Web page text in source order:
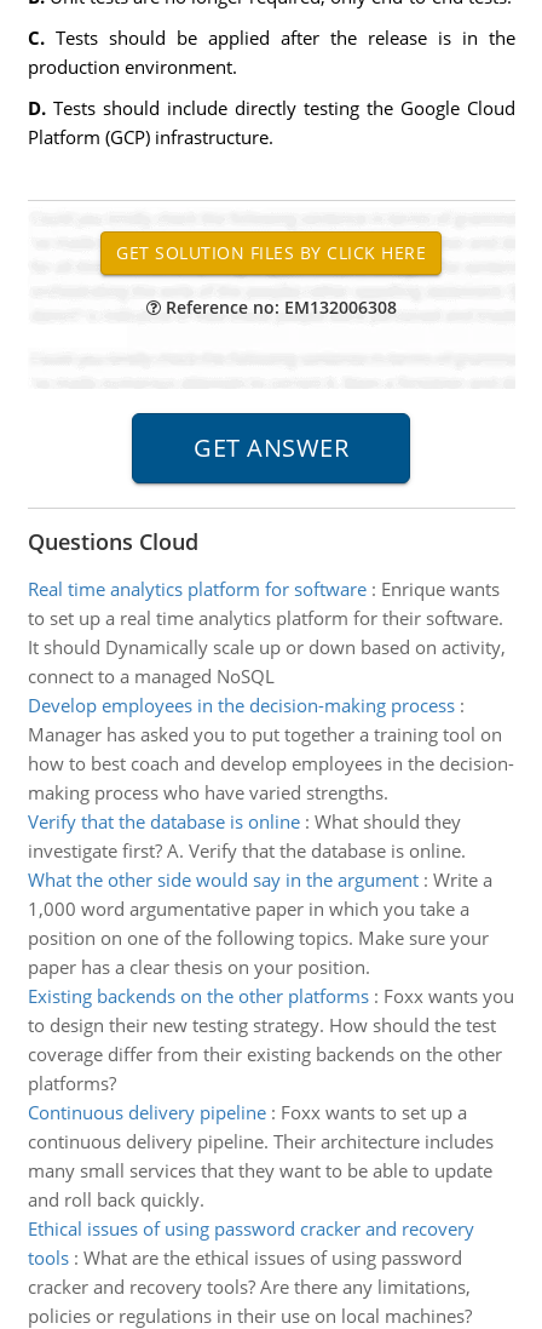
C.Tests should be applied after the release is in the
production environment.
D.Tests should include directly testing the Google Cloud
Platform (GCP) infrastructure.
Reference no: EM132006308
Questions Cloud
Real time analytics platform for software: Enrique wants
to set up a real time analytics platform for their software.
It should Dynamically scale up or down based on activity,
connect to a managed NoSQL
Develop employees in the decision-making process:
Manager has asked you to put together a training tool on
how to best coach and develop employees in the decision-
making process who have varied strengths.
Verify that the database is online: What should they
investigate first? A. Verify that the database is online.
What the other side would say in the argument: Write a
1,000 word argumentative paper in which you take a
position on one of the following topics. Make sure your
paper has a clear thesis on your position.
Existing backends on the other platforms: Foxx wants you
to design their new testing strategy. How should the test
coverage differ from their existing backends on the other
platforms?
Continuous delivery pipeline: Foxx wants to set up a
continuous delivery pipeline. Their architecture includes
many small services that they want to be able to update
and roll back quickly.
Ethical issues of using password cracker and recovery
tools: What are the ethical issues of using password
cracker and recovery tools? Are there any limitations,
policies or regulations in their use on local machines?